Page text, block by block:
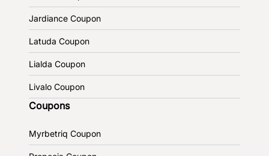
Jardiance Coupon
Latuda Coupon
Lialda Coupon
Livalo Coupon
Coupons
Myrbetriq Coupon